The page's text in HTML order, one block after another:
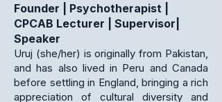
Founder | Psychotherapist |
CPCAB Lecturer | Supervisor|
Speaker
Uruj (she/her) is originally from Pakistan,
and has also lived in Peru and Canada
before settling in England, bringing a rich
appreciation of cultural diversity and